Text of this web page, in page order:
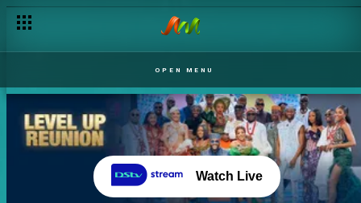
OPEN MENU
Watch Live